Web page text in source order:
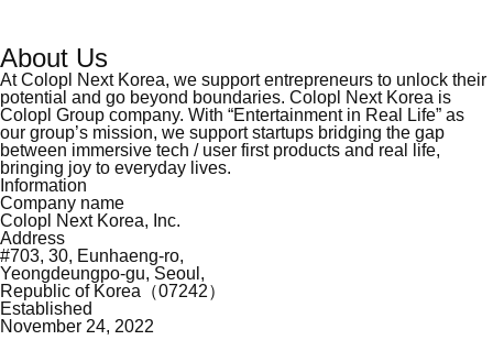
About Us
At Colopl Next Korea, we support entrepreneurs to unlock their
potential and go beyond boundaries. Colopl Next Korea is
Colopl Group company. With “Entertainment in Real Life” as
our group’s mission, we support startups bridging the gap
between immersive tech / user first products and real life,
bringing joy to everyday lives.
Information
Company name
Colopl Next Korea, Inc.
Address
#703, 30, Eunhaeng-ro,
Yeongdeungpo-gu, Seoul,
Republic of Korea（07242）
Established
November 24, 2022